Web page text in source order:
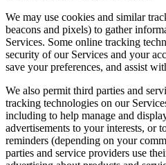
We may use cookies and similar
beacons and pixels) to gather
Services. Some online tracking
security of our Services and your
save your preferences, and assist
We also permit third parties and
tracking technologies on our
including to help manage and
advertisements to your interests, or
reminders (depending on your
parties and service providers use